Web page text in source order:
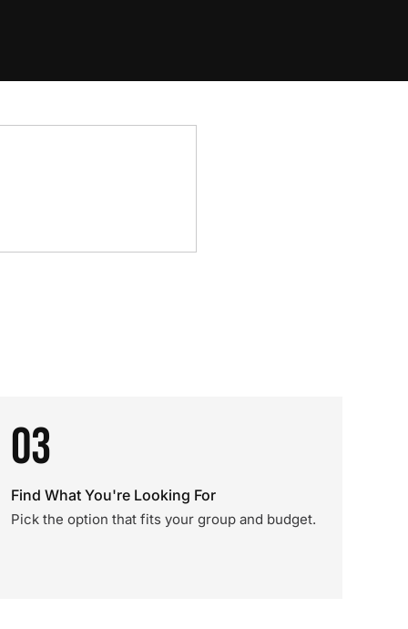
03
Find What You're Looking For
Pick the option that fits your group and budget.